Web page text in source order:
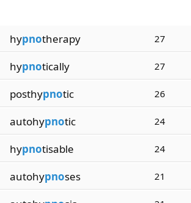
hypnotherapy 27
hypnotically 27
posthypnotic 26
autohypnotic 24
hypnotisable 24
autohypnoses 21